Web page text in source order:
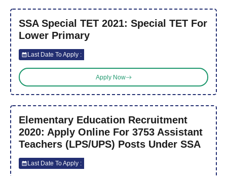
SSA Special TET 2021: Special TET For
Lower Primary
Last Date To Apply :
Apply Now
Elementary Education Recruitment
2020: Apply Online For 3753 Assistant
Teachers (LPS/UPS) Posts Under SSA
Last Date To Apply :